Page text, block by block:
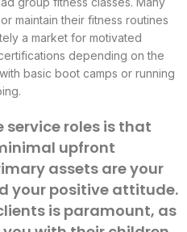
maintain their fitness routines
a market for motivated
depending on the
basic boot camps or running
service roles is that
upfront
assets are your
your positive attitude.
is paramount, as